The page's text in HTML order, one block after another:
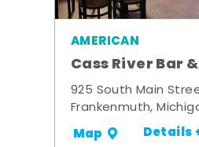
AMERICAN
Cass River Bar
925 South Main
Frankenmuth,
Map Details